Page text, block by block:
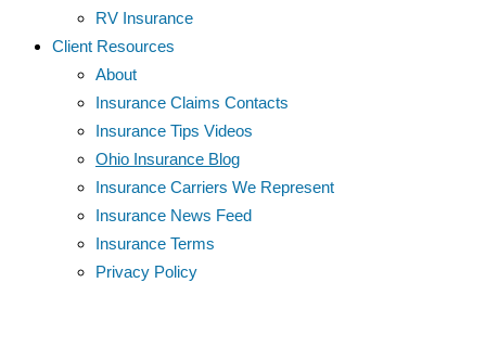
RV Insurance
Client Resources
About
Insurance Claims Contacts
Insurance Tips Videos
Ohio Insurance Blog
Insurance Carriers We Represent
Insurance News Feed
Insurance Terms
Privacy Policy